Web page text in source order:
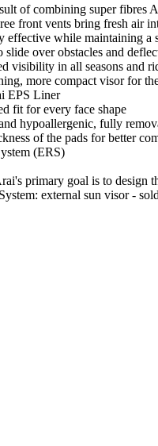
of combining super fibres
front vents bring fresh air
while maintaining a
over obstacles and
in all seasons and
more compact visor for
EPS Liner
fit for every face shape
hypoallergenic, fully
of the pads for better
(ERS)
primary goal is to design
external sun visor -